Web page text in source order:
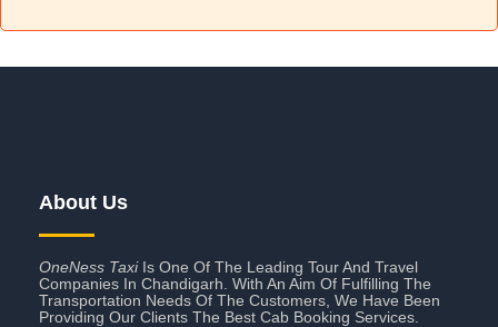
About Us
OneNess TaxiIs One Of The Leading Tour And Travel
Companies In Chandigarh. With An Aim Of Fulfilling The
Transportation Needs Of The Customers, We Have Been
Providing Our Clients The Best Cab Booking Services.